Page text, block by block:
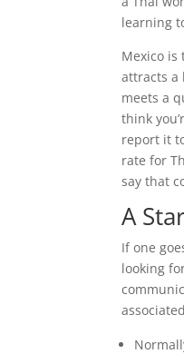
learning
Mexico
attracts a
meets a
think
report it
rate for
say that
A
If one
looking